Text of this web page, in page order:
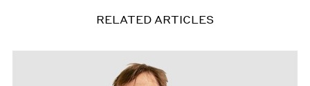
RELATED ARTICLES